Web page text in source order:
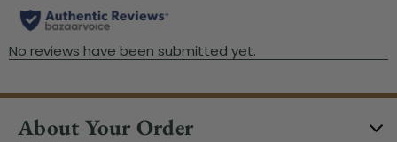
About Your Order